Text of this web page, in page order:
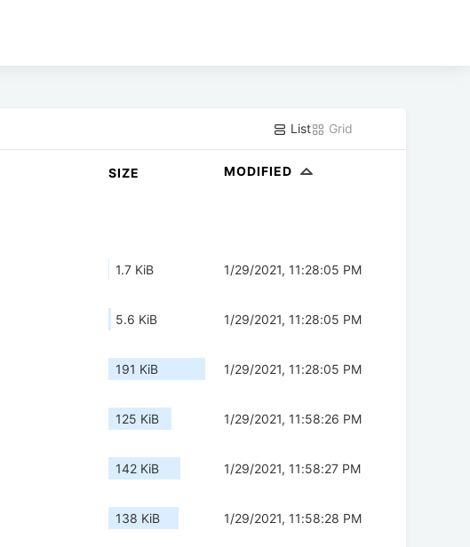
List Grid
SIZE MODIFIED
1.7 KiB 1/29/2021, 11:28:05 PM
5.6 KiB 1/29/2021, 11:28:05 PM
191 KiB 1/29/2021, 11:28:05 PM
125 KiB 1/29/2021, 11:58:26 PM
142 KiB 1/29/2021, 11:58:27 PM
138 KiB 1/29/2021, 11:58:28 PM